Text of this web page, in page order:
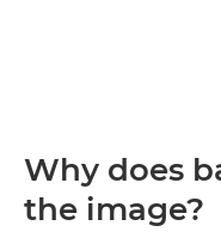
Why does
the image?